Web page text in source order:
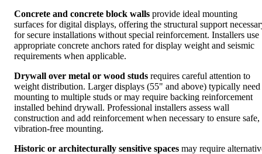
Concrete and concrete block walls provide ideal mounting
surfaces for digital displays, offering the structural support
for secure installations without special reinforcement. Installers use
appropriate concrete anchors rated for display weight and seismic
requirements when applicable.
Drywall over metal or wood studs requires careful attention to
weight distribution. Larger displays (55" and above) typically need
mounting to multiple studs or may require backing reinforcement
installed behind drywall. Professional installers assess wall
construction and add reinforcement when necessary to ensure safe,
vibration-free mounting.
Historic or architecturally sensitive spaces may require